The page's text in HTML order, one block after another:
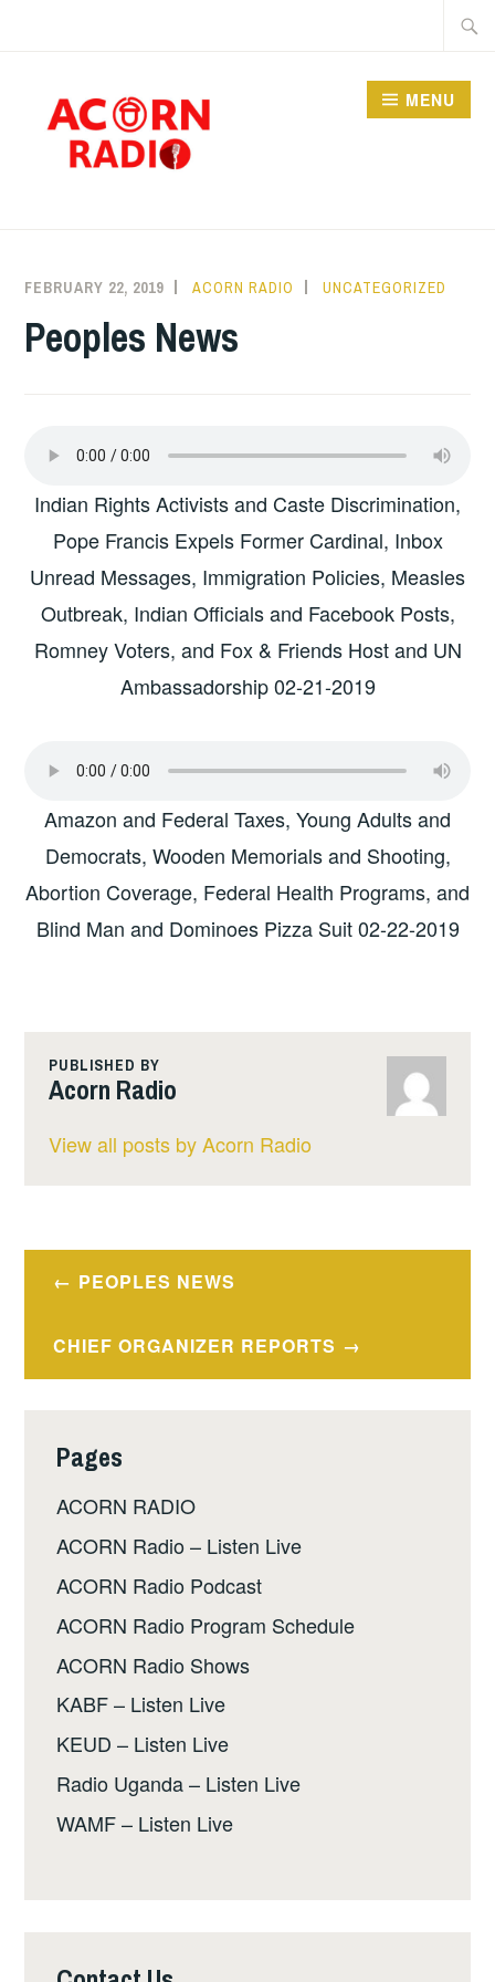
MENU
FEBRUARY 22, 2019 ACORN RADIO UNCATEGORIZED
Peoples News
Indian Rights Activists and Caste Discrimination,
Pope Francis Expels Former Cardinal, Inbox
Unread Messages, Immigration Policies, Measles
Outbreak, Indian Officials and Facebook Posts,
Romney Voters, and Fox & Friends Host and UN
Ambassadorship 02-21-2019
Amazon and Federal Taxes, Young Adults and
Democrats, Wooden Memorials and Shooting,
Abortion Coverage, Federal Health Programs, and
Blind Man and Dominoes Pizza Suit 02-22-2019
PUBLISHED BY
Acorn Radio
View all posts by Acorn Radio
PostPEOPLES NEWS
CHIEF ORGANIZER REPORTS
Pages
ACORN RADIO
ACORN Radio – Listen Live
ACORN Radio Podcast
ACORN Radio Program Schedule
ACORN Radio Shows
KABF – Listen Live
KEUD – Listen Live
Radio Uganda – Listen Live
WAMF – Listen Live